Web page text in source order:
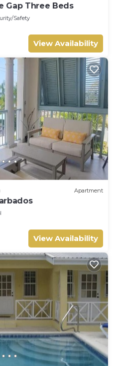
Gap Three Beds
Safety
View Availability
Apartment
View Availability